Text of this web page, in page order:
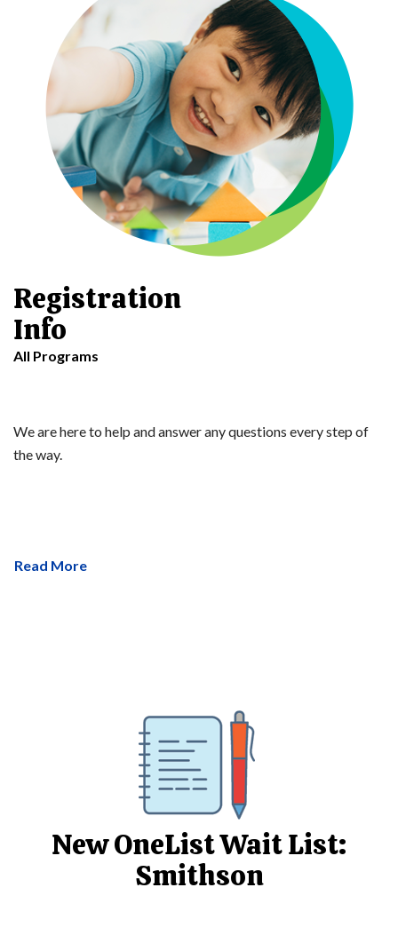
Registration
Info
All Programs
We are here to help and answer any questions every step of
the way.
Read More
New OneList Wait List:
Smithson